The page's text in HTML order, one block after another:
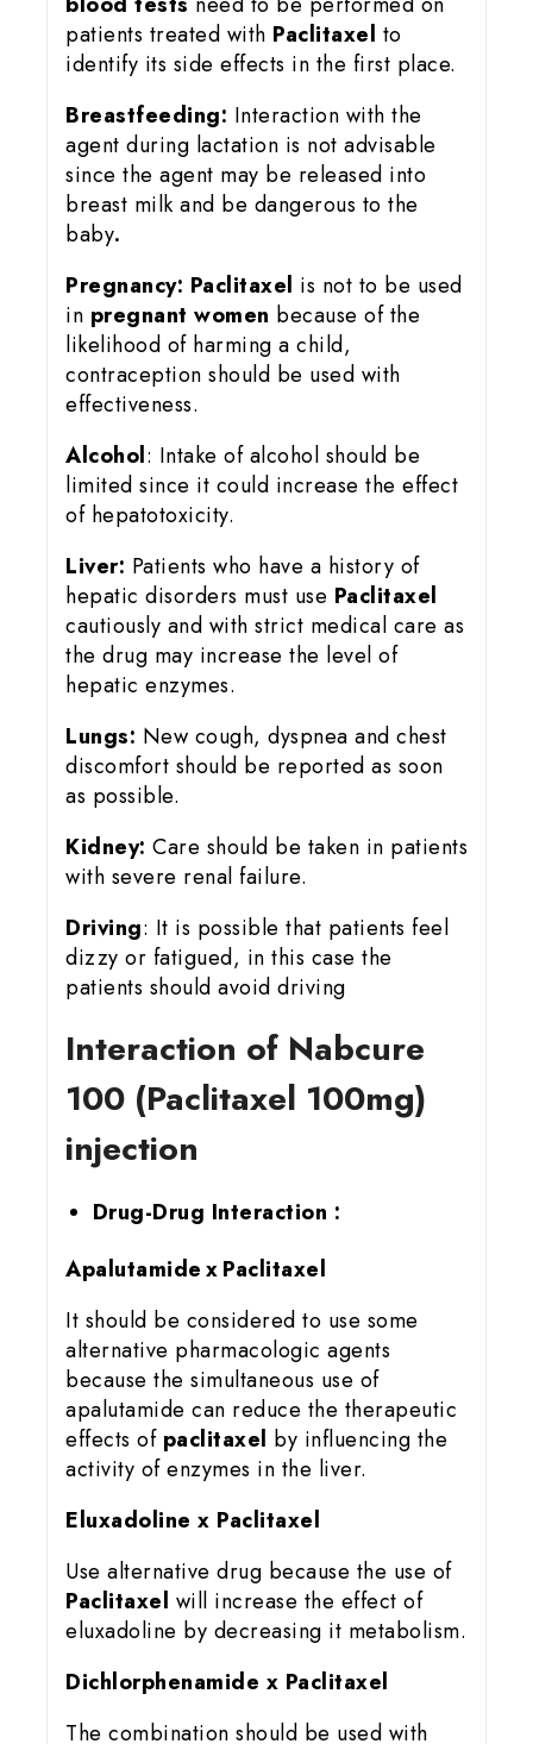
patients treated with Paclitaxel to
identify its side effects in the first place.
Breastfeeding: Interaction with the
agent during lactation is not advisable
since the agent may be released into
breast milk and be dangerous to the
baby.
Pregnancy: Paclitaxel is not to be used
in pregnant women because of the
likelihood of harming a child,
contraception should be used with
effectiveness.
Alcohol: Intake of alcohol should be
limited since it could increase the effect
of hepatotoxicity.
Liver: Patients who have a history of
hepatic disorders must use Paclitaxel
cautiously and with strict medical care as
the drug may increase the level of
hepatic enzymes.
Lungs: New cough, dyspnea and chest
discomfort should be reported as soon
as possible.
Kidney: Care should be taken in patients
with severe renal failure.
Driving: It is possible that patients feel
dizzy or fatigued, in this case the
patients should avoid driving
Interaction of Nabcure
100 (Paclitaxel 100mg)
injection
Drug-Drug Interaction :
Apalutamide x Paclitaxel
It should be considered to use some
alternative pharmacologic agents
because the simultaneous use of
apalutamide can reduce the therapeutic
effects of paclitaxel by influencing the
activity of enzymes in the liver.
Eluxadoline x Paclitaxel
Use alternative drug because the use of
Paclitaxel will increase the effect of
eluxadoline by decreasing it metabolism.
Dichlorphenamide x Paclitaxel
The combination should be used with